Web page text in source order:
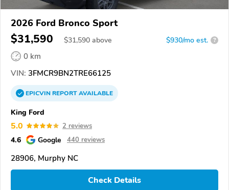
2026 Ford Bronco Sport
$31,590 $31,590 above $930/mo est. ?
0 km
VIN: 3FMCR9BN2TRE66125
EPICVINREPORTAVAILABLE
King Ford
5.0 2 reviews
4.6 Google 440 reviews
28906, Murphy NC
Check Details